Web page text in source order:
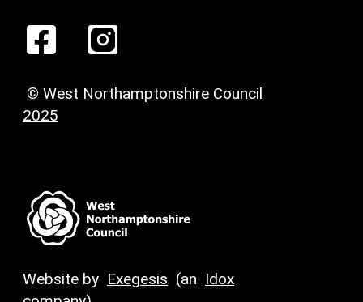
© West Northamptonshire Council
2025
Website by Exegesis (an Idox